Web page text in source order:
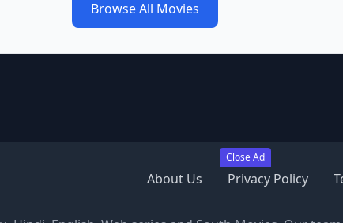
Close Ad
Browse All Movies
About Us Privacy Policy